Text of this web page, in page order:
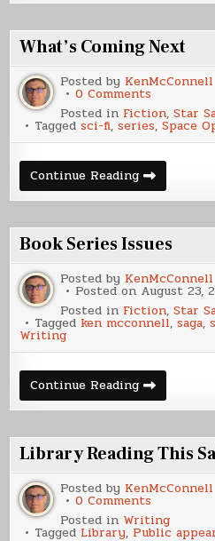
What’s Coming Next
Posted by KenMcConnell
0 Commentson
What’s
Coming
Next
Posted in Fiction,Star
Taggedsci-fi,series,Space
Continue ReadingWhat’s
Coming
Next
Book Series Issues
Posted by KenMcConnell
Posted on August 23,
Posted in Fiction,Star
Tagged ken mcconnell,saga,
Writing
Continue ReadingBook
Series
Issues
Library Reading This
Posted by KenMcConnell
0 Commentson
Library
Reading
This
Posted in Writing
Tagged Library, Public